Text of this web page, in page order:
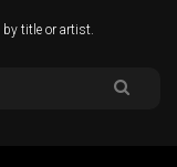
title or artist.